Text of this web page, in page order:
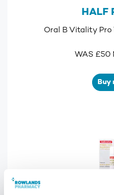
HALF
Oral B Vitality
WAS £50
Buy